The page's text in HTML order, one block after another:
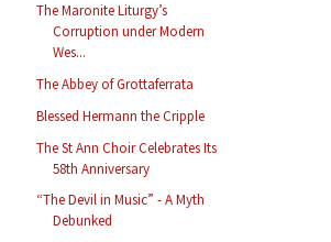
The Maronite Liturgy’s
Corruption under Modern
Wes...
The Abbey of Grottaferrata
Blessed Hermann the Cripple
The St Ann Choir Celebrates Its
58th Anniversary
“The Devil in Music” - A Myth
Debunked